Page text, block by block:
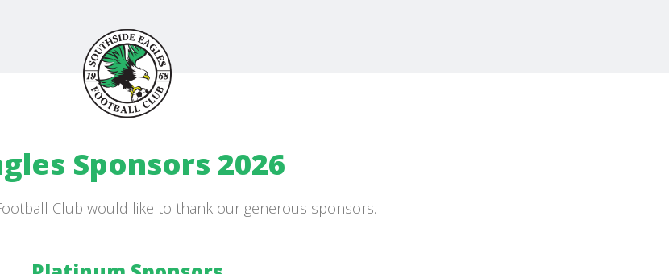
Sponsors 2026
Club would like to thank our generous sponsors.